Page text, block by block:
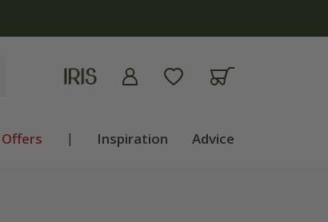
Offers | Inspiration Advice